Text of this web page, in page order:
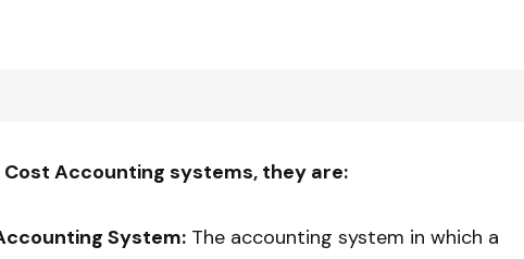
Accounting systems, they are:
System: The accounting system in which a